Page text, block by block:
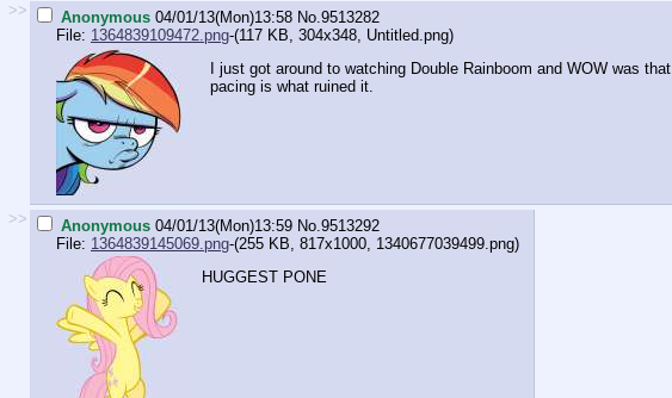
>> Anonymous 04/01/13(Mon)13:58 No.9513282
File: 1364839109472.png-(117 KB, 304x348, Untitled.png)
I just got around to watching Double Rainboom and WOW was that
pacing is what ruined it.
>> Anonymous 04/01/13(Mon)13:59 No.9513292
File: 1364839145069.png-(255 KB, 817x1000, 1340677039499.png)
HUGGEST PONE